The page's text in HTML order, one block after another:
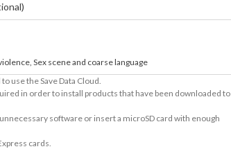
Sex scene and coarse language
use the Save Data Cloud.
in order to install products that have been downloaded to
software or insert a microSD card with enough
cards.